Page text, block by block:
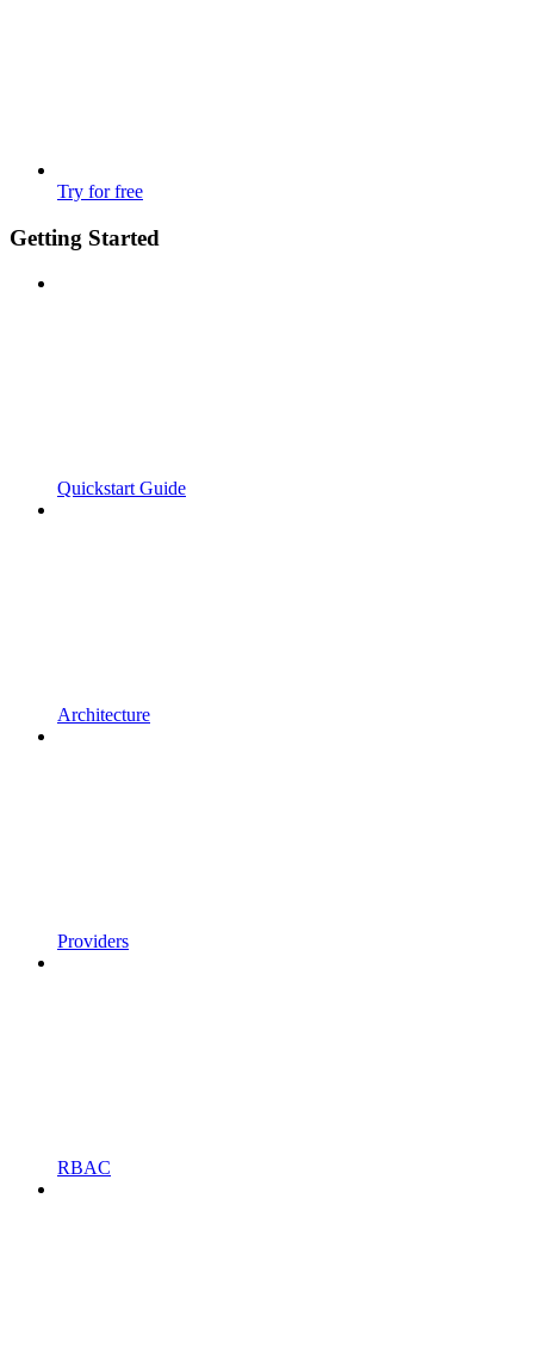
Try for free
Getting Started
Quickstart Guide
Architecture
Providers
RBAC